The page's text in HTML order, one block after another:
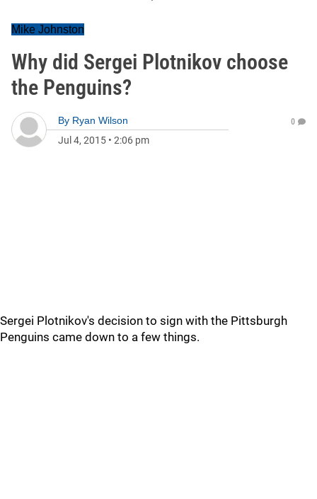
Mike Johnston
Why did Sergei Plotnikov choose
the Penguins?
By Ryan Wilson
Jul 4, 2015 • 2:06 pm
0
Sergei Plotnikov's decision to sign with the Pittsburgh
Penguins came down to a few things.